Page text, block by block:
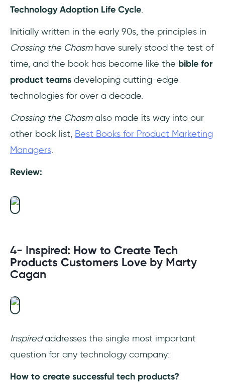
Technology Adoption Life Cycle.
Initially written in the early 90s, the principles in
Crossing the Chasmhave surely stood the test of
time, and the book has become like the bible for
product teams developing cutting-edge
technologies for over a decade.
Crossing the Chasmalso made its way into our
other book list, Best Books for Product Marketing
Managers.
Review:
4- Inspired: How to Create Tech
Products Customers Love by Marty
Cagan
Inspiredaddresses the single most important
question for any technology company:
How to create successful tech products?